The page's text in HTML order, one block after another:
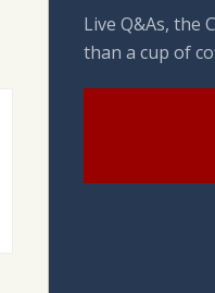
Live Q&As, the
than a cup of